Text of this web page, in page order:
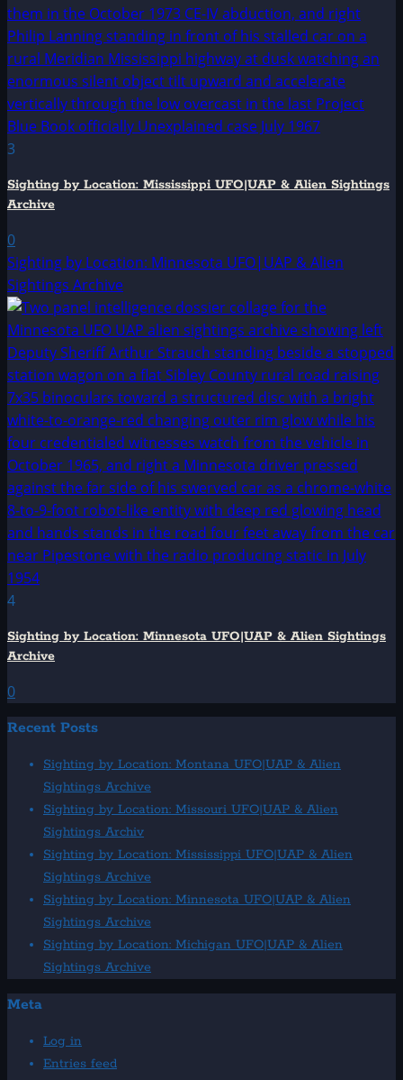
3
Sighting by Location: Mississippi UFO|UAP & Alien Sightings
Archive
0
Sighting by Location: Minnesota UFO|UAP & Alien
Sightings Archive
4
Sighting by Location: Minnesota UFO|UAP & Alien Sightings
Archive
0
Recent Posts
Sighting by Location: Montana UFO|UAP & Alien
Sightings Archive
Sighting by Location: Missouri UFO|UAP & Alien
Sightings Archiv
Sighting by Location: Mississippi UFO|UAP & Alien
Sightings Archive
Sighting by Location: Minnesota UFO|UAP & Alien
Sightings Archive
Sighting by Location: Michigan UFO|UAP & Alien
Sightings Archive
Meta
Log in
Entries feed